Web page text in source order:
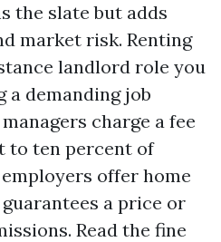
the slate but adds
market risk. Renting
landlord role you
a demanding job
charge a fee
to ten percent of
offer home
a price or
Read the fine